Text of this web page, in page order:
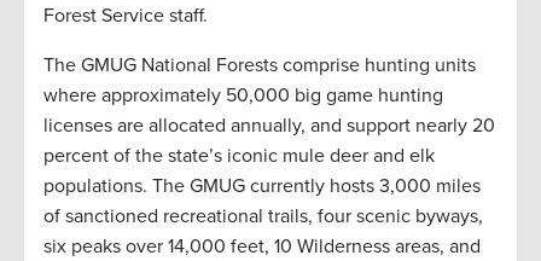
Forest Service staff.
The GMUG National Forests comprise hunting units
where approximately 50,000 big game hunting
licenses are allocated annually, and support nearly 20
percent of the state’s iconic mule deer and elk
populations. The GMUG currently hosts 3,000 miles
of sanctioned recreational trails, four scenic byways,
six peaks over 14,000 feet, 10 Wilderness areas, and